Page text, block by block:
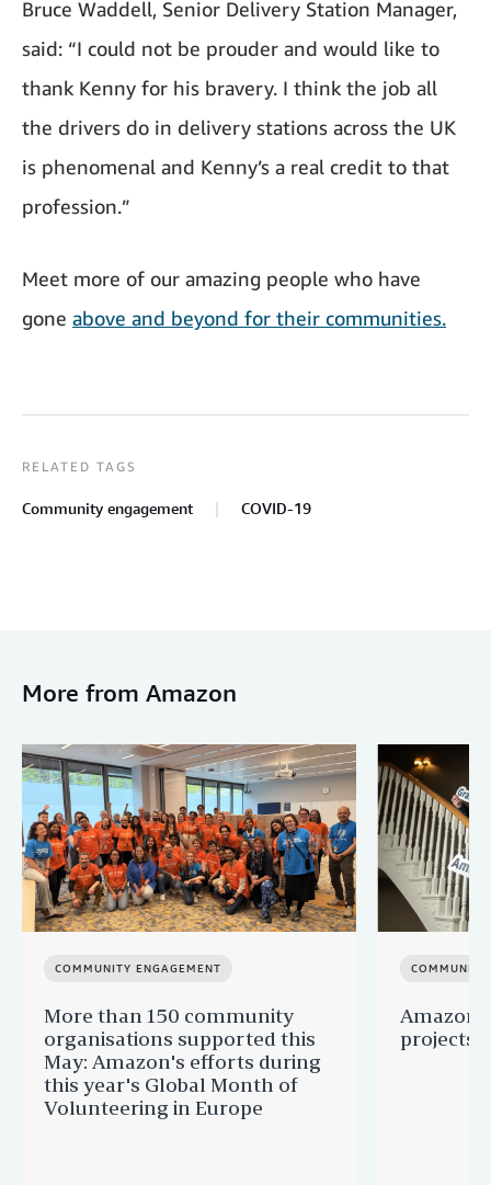
Bruce Waddell, Senior Delivery Station Manager,
said: “I could not be prouder and would like to
thank Kenny for his bravery. I think the job all
the drivers do in delivery stations across the UK
is phenomenal and Kenny’s a real credit to that
profession.”
Meet more of our amazing people who have
gone above and beyond for their communities.
RELATED TAGS
Community engagement COVID-19
More from Amazon
COMMUNITY ENGAGEMENT
More than 150 community
organisations supported this
May: Amazon's efforts during
this year's Global Month of
Volunteering in Europe
COMMUNITY
Amazon
projects